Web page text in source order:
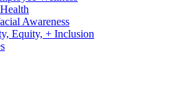
Awareness
Equity, + Inclusion